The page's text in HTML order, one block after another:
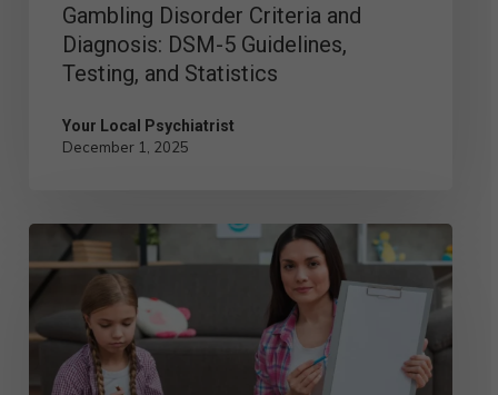
Statistics
Gambling Disorder Criteria and
Diagnosis: DSM-5 Guidelines,
Testing, and Statistics
Your Local Psychiatrist
December 1, 2025
Child
Psychologist
vs.
Child
Psychiatrist: